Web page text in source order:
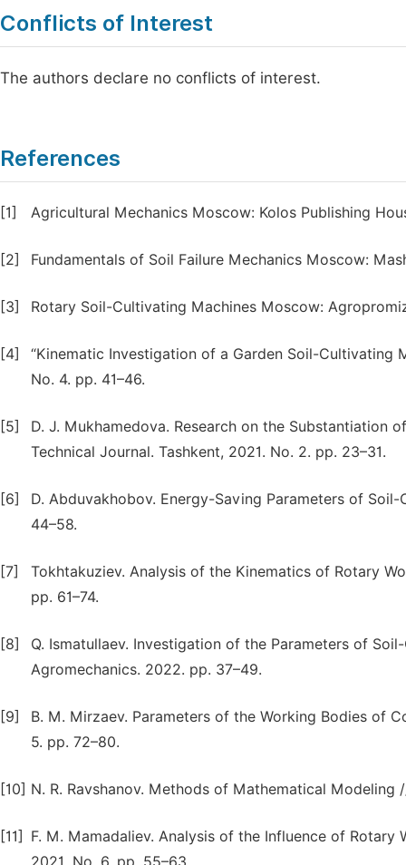
Conflicts of Interest
The authors declare no conflicts of interest.
References
[1] Agricultural Mechanics Moscow: Kolos Publishing
[2] Fundamentals of Soil Failure Mechanics Moscow:
[3] Rotary Soil-Cultivating Machines Moscow:
[4]
“Kinematic Investigation of a Garden Soil-
No. 4. pp. 41–46.
[5]
D. J. Mukhamedova. Research on the Substantiation
Technical Journal. Tashkent, 2021. No. 2. pp. 23–31.
[6]
D. Abduvakhobov. Energy-Saving Parameters of
44–58.
[7]
Tokhtakuziev. Analysis of the Kinematics of Rotary
pp. 61–74.
[8]
Q. Ismatullaev. Investigation of the Parameters of
Agromechanics. 2022. pp. 37–49.
[9]
B. M. Mirzaev. Parameters of the Working Bodies of
5. pp. 72–80.
[10] N. R. Ravshanov. Methods of Mathematical Modeling
[11]
F. M. Mamadaliev. Analysis of the Influence of